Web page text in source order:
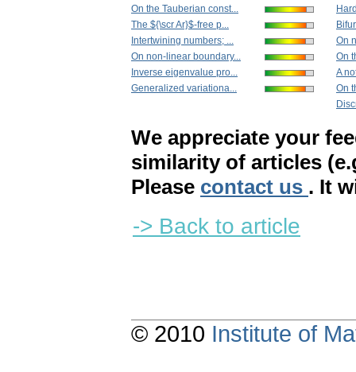
On the Tauberian const...
The ${\scr Ar}$-free p...
Intertwining numbers; ...
On non-linear boundary...
Inverse eigenvalue pro...
Generalized variationa...
On
On
A
On
We appreciate your
similarity of articles
Please contact us . It
-> Back to article
© 2010 Institute of